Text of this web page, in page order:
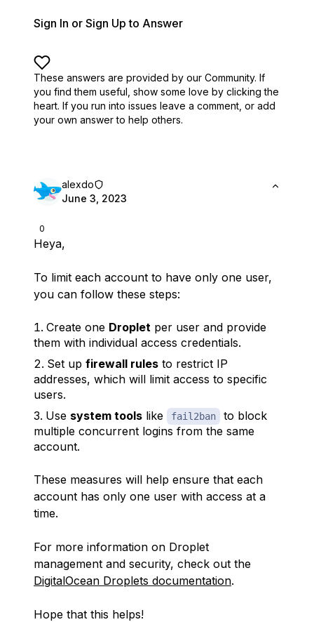
Sign In or Sign Up to Answer
These answers are provided by our Community. If
you find them useful, show some love by clicking the
heart. If you run into issues leave a comment, or add
your own answer to help others.
0
alexdo
June 3, 2023
Heya,
To limit each account to have only one user,
you can follow these steps:
Create one Droplet per user and provide
them with individual access credentials.
Set up firewall rules to restrict IP
addresses, which will limit access to specific
users.
Use system tools like fail2ban
to block
multiple concurrent logins from the same
account.
These measures will help ensure that each
account has only one user with access at a
time.
For more information on Droplet
management and security, check out the
DigitalOcean Droplets documentation.
Hope that this helps!